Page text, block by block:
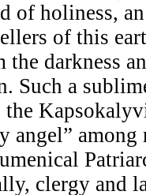
of holiness,
of this
darkness
Such a
angel”
clergy and